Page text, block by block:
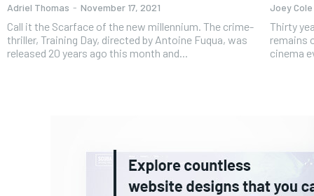
Adriel Thomas - November 17, 2021
Call it the Scarface of the new millennium. The crime-
thriller, Training Day, directed by Antoine Fuqua, was
released 20 years ago this month and...
Joey Cole
Thirty years
remains
cinema